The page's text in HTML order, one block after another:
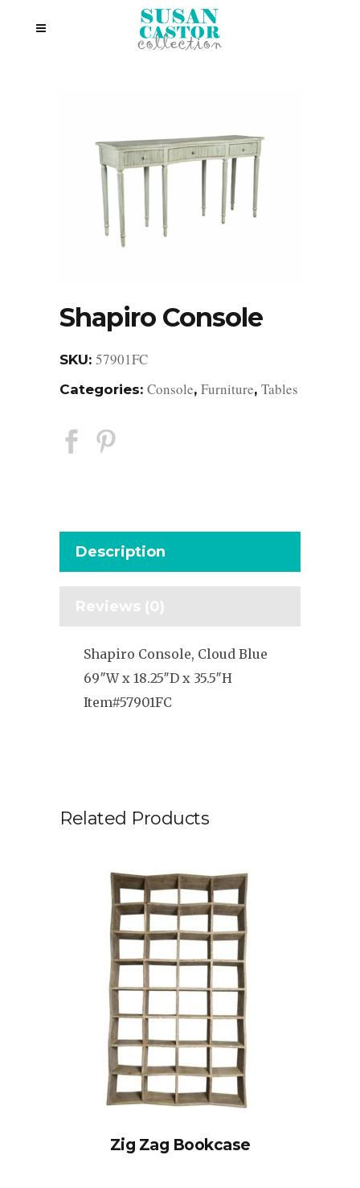
Shapiro Console
SKU: 57901FC
Categories: Console, Furniture, Tables
Description
Reviews (0)
Shapiro Console, Cloud Blue
69″W x 18.25″D x 35.5″H
Item#57901FC
Related Products
Zig Zag Bookcase